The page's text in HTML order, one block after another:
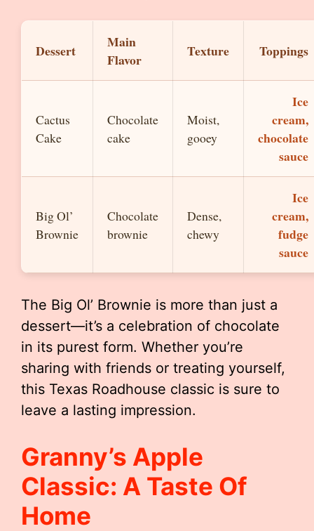
Dessert
Main
Flavor
Texture Toppings
Cactus
Cake
Chocolate
cake
Moist,
gooey
Ice
cream,
chocolate
sauce
Big Ol’
Brownie
Chocolate
brownie
Dense,
chewy
Ice
cream,
fudge
sauce
The Big Ol’ Brownie is more than just a
dessert—it’s a celebration of chocolate
in its purest form. Whether you’re
sharing with friends or treating yourself,
this Texas Roadhouse classic is sure to
leave a lasting impression.
Granny’s Apple
Classic: A Taste Of
Home